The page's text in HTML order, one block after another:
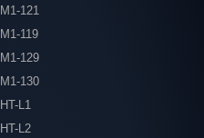
M1-121
M1-119
M1-129
M1-130
HT-L1
HT-L2